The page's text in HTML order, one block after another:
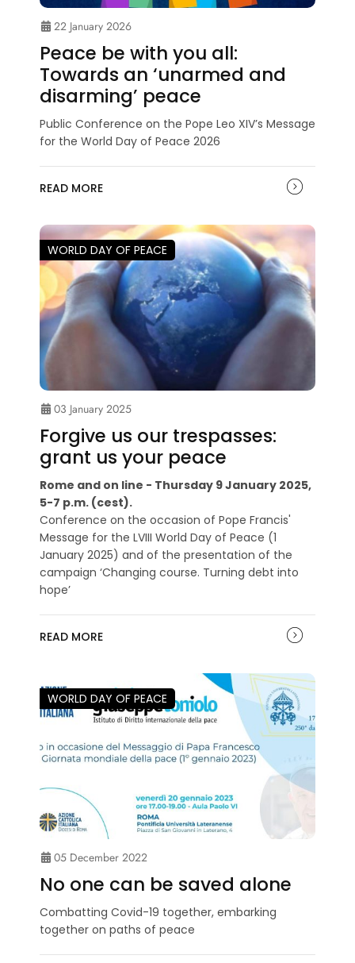
22 January 2026
Peace be with you all:
Towards an ‘unarmed and
disarming’ peace
Public Conference on the Pope Leo XIV’s Message
for the World Day of Peace 2026
READ MORE
WORLD DAY OF PEACE
03 January 2025
Forgive us our trespasses:
grant us your peace
Rome and on line - Thursday 9 January 2025,
5-7 p.m. (cest).
Conference on the occasion of Pope Francis'
Message for the LVIII World Day of Peace (1
January 2025) and of the presentation of the
campaign ‘Changing course. Turning debt into
hope’
READ MORE
WORLD DAY OF PEACE
05 December 2022
No one can be saved alone
Combatting Covid-19 together, embarking
together on paths of peace